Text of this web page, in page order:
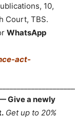
10,
Court, TBS.
WhatsApp
act-
— Give a newly
Get up to 20%